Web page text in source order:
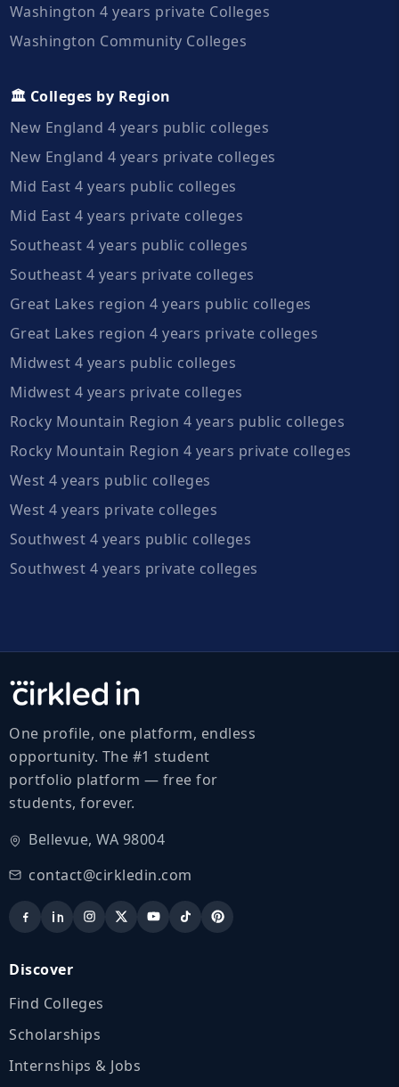
Washington 4 years private Colleges
Washington Community Colleges
🏛️ Colleges by Region
New England 4 years public colleges
New England 4 years private colleges
Mid East 4 years public colleges
Mid East 4 years private colleges
Southeast 4 years public colleges
Southeast 4 years private colleges
Great Lakes region 4 years public colleges
Great Lakes region 4 years private colleges
Midwest 4 years public colleges
Midwest 4 years private colleges
Rocky Mountain Region 4 years public colleges
Rocky Mountain Region 4 years private colleges
West 4 years public colleges
West 4 years private colleges
Southwest 4 years public colleges
Southwest 4 years private colleges
One profile, one platform, endless
opportunity. The #1 student
portfolio platform — free for
students, forever.
Bellevue, WA 98004
contact@cirkledin.com
Discover
Find Colleges
Scholarships
Internships & Jobs